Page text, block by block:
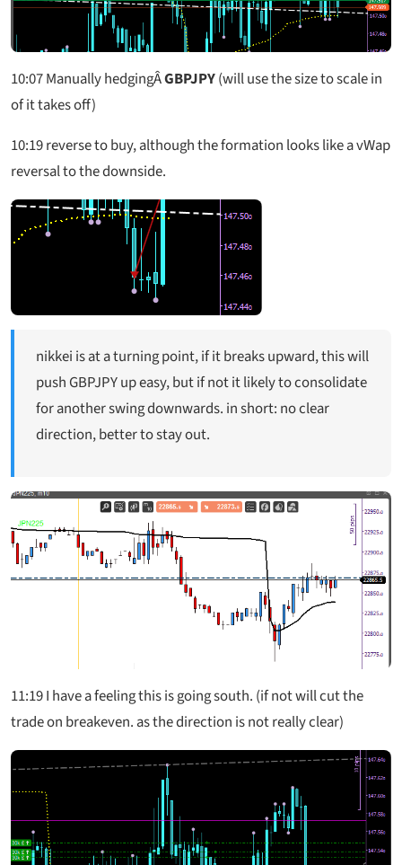
10:07 Manually hedgingÂGBPJPY(will use the size to scale in
of it takes off)
10:19 reverse to buy, although the formation looks like a vWap
reversal to the downside.
nikkei is at a turning point, if it breaks upward, this will
push GBPJPY up easy, but if not it likely to consolidate
for another swing downwards. in short: no clear
direction, better to stay out.
11:19I have a feeling this is going south. (if not will cut the
trade on breakeven. as the direction is not really clear)